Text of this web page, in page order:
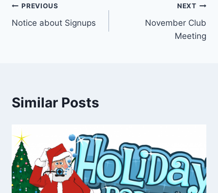
Post
navigation
PREVIOUS
Notice about Signups
NEXT
November Club
Meeting
Similar Posts